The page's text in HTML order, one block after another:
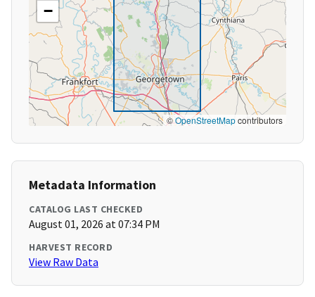
−
©OpenStreetMapcontributors
Metadata Information
CATALOG LAST CHECKED
August 01, 2026 at 07:34 PM
HARVEST RECORD
View Raw Data